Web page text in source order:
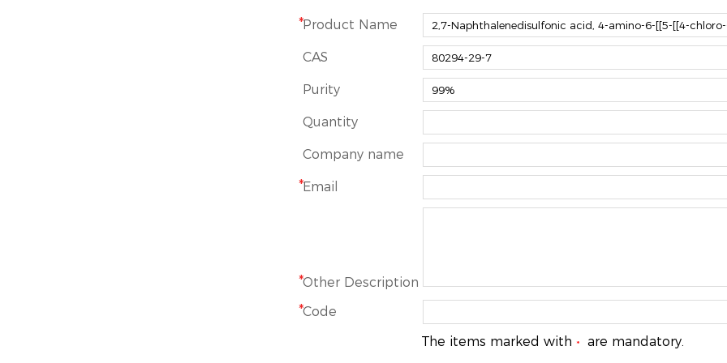
*Product Name
CAS
Purity
Quantity
Company name
*Email
*Other Description
*Code
The items marked with * are mandatory.